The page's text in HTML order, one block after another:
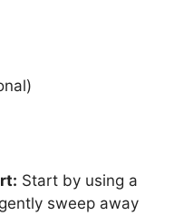
Start by using a
sweep away